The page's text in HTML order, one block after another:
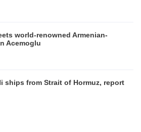
world-renowned Armenian-
Acemoglu
ships from Strait of Hormuz, report